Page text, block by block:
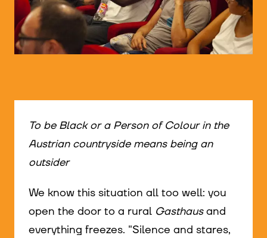
To be Black or a Person of Colour in the
Austrian countryside means being an
outsider
We know this situation all too well: you
open the door to a rural Gasthausand
everything freezes. "Silence and stares,